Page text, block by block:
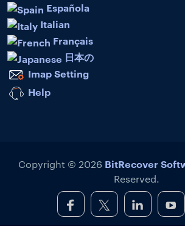
Española
Italian
Français
日本の
Imap Setting
Help
Copyright © 2026 BitRecover
Reserved.